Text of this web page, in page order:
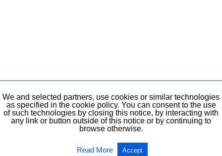
We and selected partners, use cookies or similar technologies
as specified in the cookie policy. You can consent to the use
of such technologies by closing this notice, by interacting with
any link or button outside of this notice or by continuing to
browse otherwise.
Read More Accept